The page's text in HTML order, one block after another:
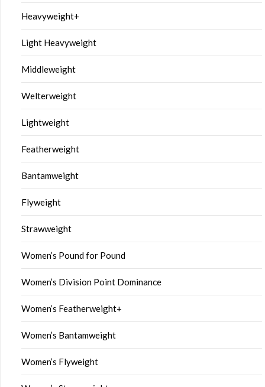
Heavyweight+
Light Heavyweight
Middleweight
Welterweight
Lightweight
Featherweight
Bantamweight
Flyweight
Strawweight
Women’s Pound for Pound
Women’s Division Point Dominance
Women’s Featherweight+
Women’s Bantamweight
Women’s Flyweight